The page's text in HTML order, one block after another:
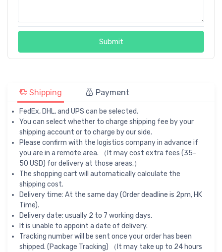
Submit
Shipping Payment
FedEx, DHL, and UPS can be selected.
You can select whether to charge shipping fee by your
shipping account or to charge by our side.
Please confirm with the logistics company in advance if
you are in a remote area. （It may cost extra fees (35-
50 USD) for delivery at those areas.）
The shopping cart will automatically calculate the
shipping cost.
Delivery time: At the same day (Order deadline is 2pm, HK
Time).
Delivery date: usually 2 to 7 working days.
It is unable to appoint a date of delivery.
Tracking number will be sent once your order has been
shipped. (Package Tracking) （It may take up to 24 hours